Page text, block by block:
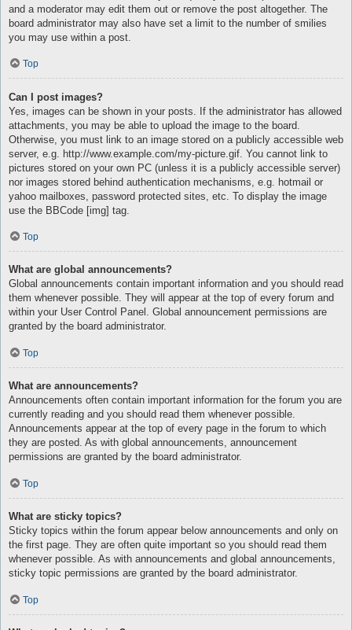
and a moderator may edit them out or remove the post altogether. The
board administrator may also have set a limit to the number of smilies
you may use within a post.
Top
Can I post images?
Yes, images can be shown in your posts. If the administrator has allowed
attachments, you may be able to upload the image to the board.
Otherwise, you must link to an image stored on a publicly accessible web
server, e.g. http://www.example.com/my-picture.gif. You cannot link to
pictures stored on your own PC (unless it is a publicly accessible server)
nor images stored behind authentication mechanisms, e.g. hotmail or
yahoo mailboxes, password protected sites, etc. To display the image
use the BBCode [img] tag.
Top
What are global announcements?
Global announcements contain important information and you should read
them whenever possible. They will appear at the top of every forum and
within your User Control Panel. Global announcement permissions are
granted by the board administrator.
Top
What are announcements?
Announcements often contain important information for the forum you are
currently reading and you should read them whenever possible.
Announcements appear at the top of every page in the forum to which
they are posted. As with global announcements, announcement
permissions are granted by the board administrator.
Top
What are sticky topics?
Sticky topics within the forum appear below announcements and only on
the first page. They are often quite important so you should read them
whenever possible. As with announcements and global announcements,
sticky topic permissions are granted by the board administrator.
Top